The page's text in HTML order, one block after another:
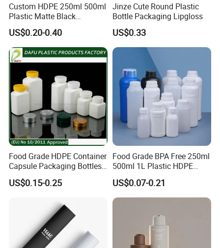
Custom HDPE 250ml 500ml
Plastic Matte Black
Shampoo Conditioner Body
Wash Lotion Bottle
Packaging
US$0.20-0.40
Jinze Cute Round Plastic
Bottle Packaging Lipgloss
US$0.33
Food Grade HDPE Container
Capsule Packaging Bottles
Tablet Health Care Bottle
with Plastic Cap
US$0.15-0.25
Food Grade BPA Free 250ml
500ml 1L Plastic HDPE
Bottle with Screw Cap
Plastic Container for
Chemical Storage Food
Additives Packaging Bottle
US$0.07-0.21